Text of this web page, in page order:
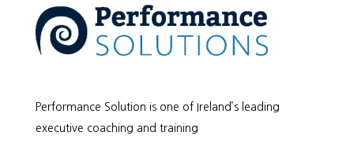
Performance Solution is one of Ireland’s leading
executive coaching and training